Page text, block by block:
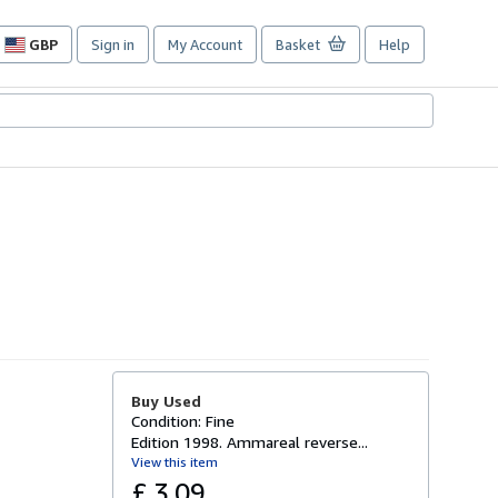
GBP
Site
preferences
Sign in My Account Basket Help
Buy Used
Condition: Fine
Edition 1998. Ammareal reverse...
View this item